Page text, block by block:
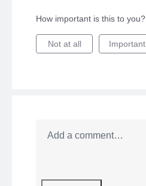
How important is this to you?
Not at all Important
Add a comment…